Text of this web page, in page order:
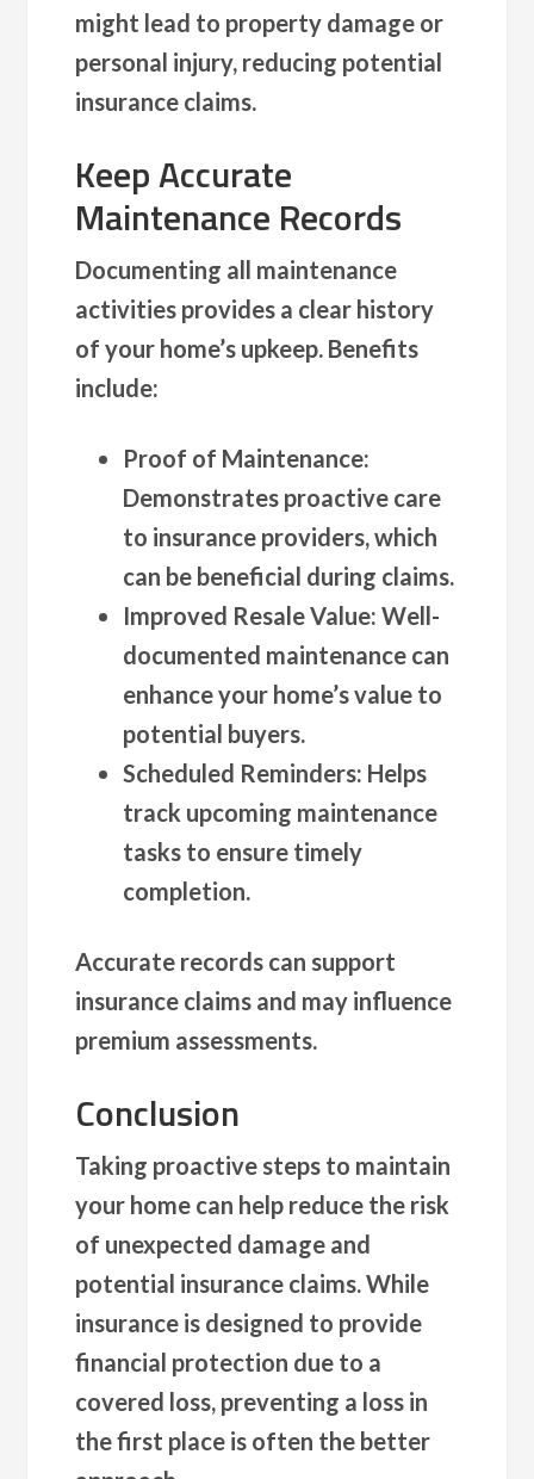
might lead to property damage or
personal injury, reducing potential
insurance claims.
Keep Accurate
Maintenance Records
Documenting all maintenance
activities provides a clear history
of your home’s upkeep. Benefits
include:
Proof of Maintenance:
Demonstrates proactive care
to insurance providers, which
can be beneficial during claims.
Improved Resale Value: Well-
documented maintenance can
enhance your home’s value to
potential buyers.
Scheduled Reminders: Helps
track upcoming maintenance
tasks to ensure timely
completion.
Accurate records can support
insurance claims and may influence
premium assessments.
Conclusion
Taking proactive steps to maintain
your home can help reduce the risk
of unexpected damage and
potential insurance claims. While
insurance is designed to provide
financial protection due to a
covered loss, preventing a loss in
the first place is often the better